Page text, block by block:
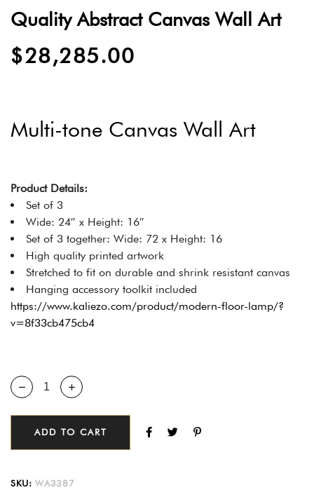
Quality Abstract Canvas Wall Art
$28,285.00
Multi-tone Canvas Wall Art
Product Details:
Set of 3
Wide: 24″ x Height: 16″
Set of 3 together: Wide: 72 x Height: 16
High quality printed artwork
Stretched to fit on durable and shrink resistant canvas
Hanging accessory toolkit included
https://www.kaliezo.com/product/modern-floor-lamp/?
v=8f33cb475cb4
ADD TO CART
SKU:WA3387